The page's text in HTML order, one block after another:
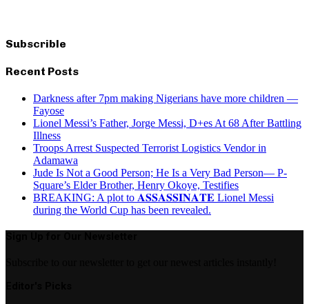
Subscrible
Recent Posts
Darkness after 7pm making Nigerians have more children —
Fayose
Lionel Messi’s Father, Jorge Messi, D+es At 68 After Battling
Illness
Troops Arrest Suspected Terrorist Logistics Vendor in
Adamawa
Jude Is Not a Good Person; He Is a Very Bad Person— P-
Square’s Elder Brother, Henry Okoye, Testifies
BREAKING: A plot to 𝐀𝐒𝐒𝐀𝐒𝐒𝐈𝐍𝐀𝐓𝐄 Lionel Messi
during the World Cup has been revealed.